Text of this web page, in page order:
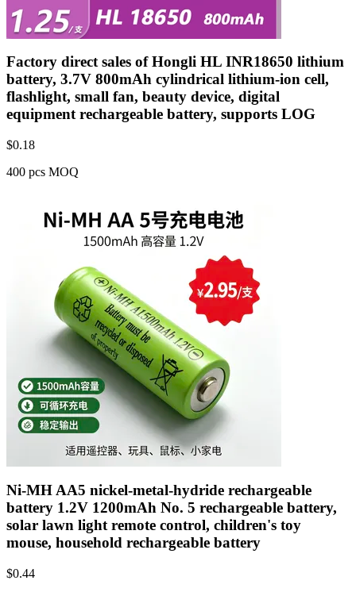
Factory direct sales of Hongli HL INR18650 lithium
battery, 3.7V 800mAh cylindrical lithium-ion cell,
flashlight, small fan, beauty device, digital
equipment rechargeable battery, supports LOG
$0.18
400 pcs MOQ
Ni-MH AA5 nickel-metal-hydride rechargeable
battery 1.2V 1200mAh No. 5 rechargeable battery,
solar lawn light remote control, children's toy
mouse, household rechargeable battery
$0.44